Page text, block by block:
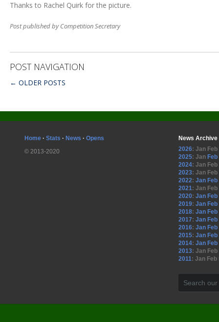
Thanks to Rachel Quirk for the picture.
Post published by Competition Secretary
POST NAVIGATION
← OLDER POSTS
Home · Stats · News · Opens
© 2013-2020
News Archive
2026: Jan Feb
2025: Jan Feb
2024: Jan Feb
2023: Jan Feb
2022: Jan Feb
2021: Jan Feb
2020: Jan Feb
2019: Jan Feb
2018: Jan Feb
2017: Jan Feb
2016: Jan Feb
2015: Jan Feb
2014: Jan Feb
2013: Jan Feb
2011: Jan Feb